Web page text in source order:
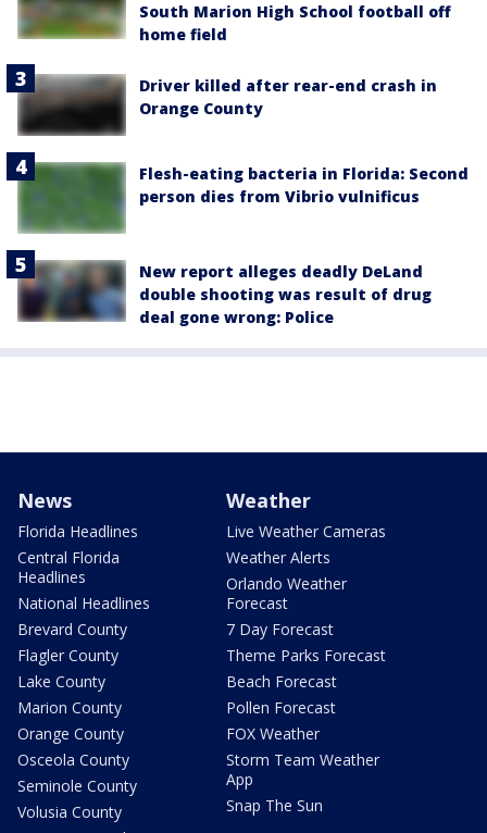
South Marion High School football off
home field
Driver killed after rear-end crash in
Orange County
Flesh-eating bacteria in Florida: Second
person dies from Vibrio vulnificus
New report alleges deadly DeLand
double shooting was result of drug
deal gone wrong: Police
News
Florida Headlines
Central Florida
Headlines
National Headlines
Brevard County
Flagler County
Lake County
Marion County
Orange County
Osceola County
Seminole County
Volusia County
Weather
Live Weather Cameras
Weather Alerts
Orlando Weather
Forecast
7 Day Forecast
Theme Parks Forecast
Beach Forecast
Pollen Forecast
FOX Weather
Storm Team Weather
App
Snap The Sun